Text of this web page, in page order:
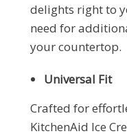
delights right to
need for
your countertop.
Universal Fit
Crafted for
KitchenAid Ice